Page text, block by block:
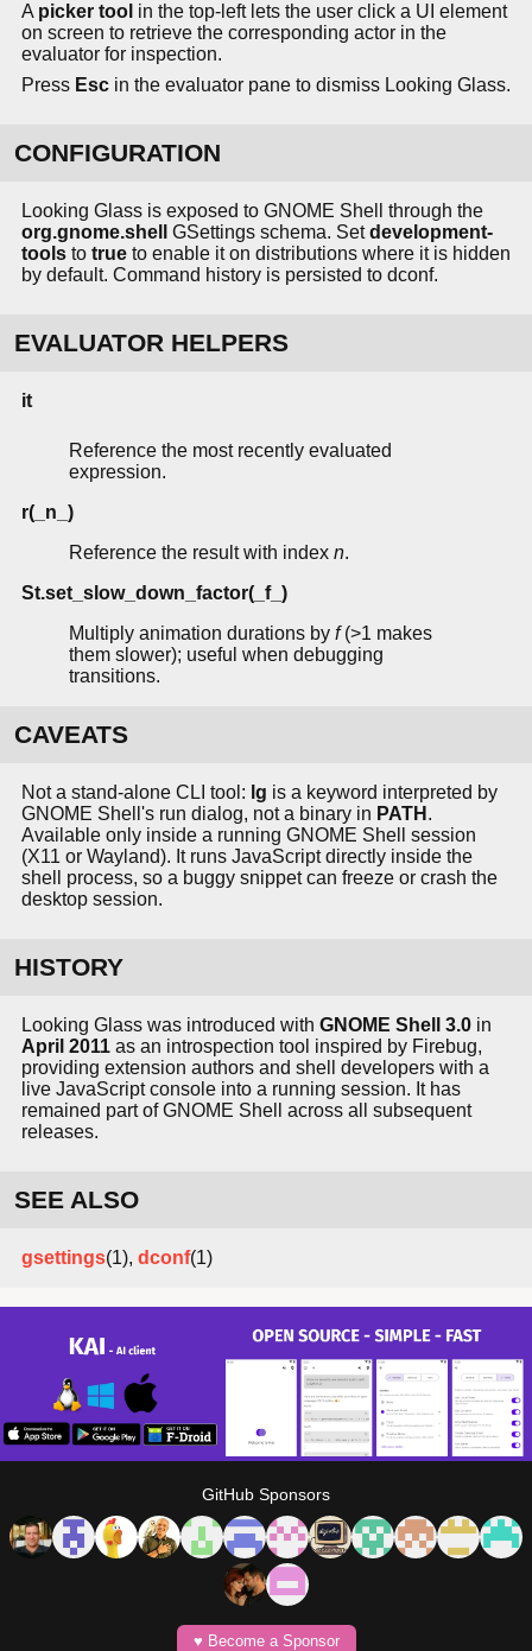
A picker tool in the top-left lets the user click a UI element
on screen to retrieve the corresponding actor in the
evaluator for inspection.
Press Esc in the evaluator pane to dismiss Looking Glass.
CONFIGURATION
Looking Glass is exposed to GNOME Shell through the
org.gnome.shell
GSettings schema. Setdevelopment-
tools to true to enable it on distributions where it is hidden
by default. Command history is persisted to dconf.
EVALUATOR HELPERS
it
Reference the most recently evaluated
expression.
r(_n_)
Reference the result with index n.
St.set_slow_down_factor(_f_)
Multiply animation durations by f(>1 makes
them slower); useful when debugging
transitions.
CAVEATS
Not a stand-alone CLI tool: lg is a keyword interpreted by
GNOME Shell's run dialog, not a binary in PATH .
Available only inside a running GNOME Shell session
(X11 or Wayland). It runs JavaScript directly inside the
shell process, so a buggy snippet can freeze or crash the
desktop session.
HISTORY
Looking Glass was introduced with GNOME Shell 3.0 in
April 2011 as an introspection tool inspired by Firebug,
providing extension authors and shell developers with a
live JavaScript console into a running session. It has
remained part of GNOME Shell across all subsequent
releases.
SEE ALSO
gsettings(1), dconf(1)
GitHub Sponsors
♥️ Become a Sponsor